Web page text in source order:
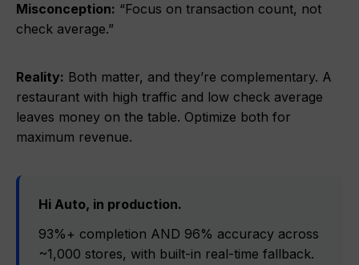
Misconception: “Focus on transaction count, not
check average.”
Reality: Both matter, and they’re complementary. A
restaurant with high traffic and low check average
leaves money on the table. Optimize both for
maximum revenue.
Hi Auto, in production.
93%+ completion AND 96% accuracy across
~1,000 stores, with built-in real-time fallback.